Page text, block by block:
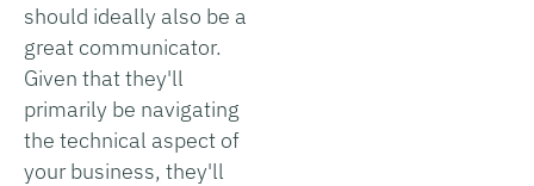
should ideally also be a
great communicator.
Given that they'll
primarily be navigating
the technical aspect of
your business, they'll